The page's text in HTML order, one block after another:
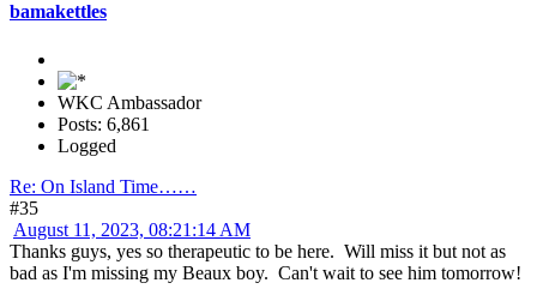
bamakettles
WKC Ambassador
Posts: 6,861
Logged
Re: On Island Time……
#35
August 11, 2023, 08:21:14 AM
Thanks guys, yes so therapeutic to be here. Will miss it but not as
bad as I'm missing my Beaux boy. Can't wait to see him tomorrow!